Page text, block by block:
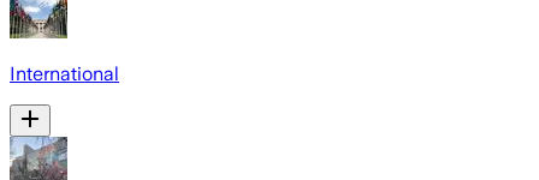
International